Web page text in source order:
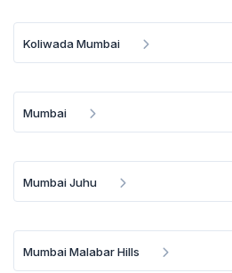
Koliwada Mumbai
Mumbai
Mumbai Juhu
Mumbai Malabar Hills